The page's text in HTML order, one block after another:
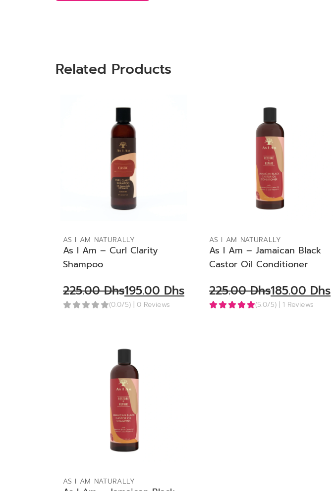
Related Products
ADD TO BAG
AS I AM NATURALLY
As I Am – Curl Clarity
Shampoo
225.00Dhs195.00Dhs
(0.0/5) | 0 Reviews
ADD TO BAG
AS I AM NATURALLY
As I Am – Jamaican Black
Castor Oil Conditioner
225.00Dhs185.00Dhs
(5.0/5) | 1 Reviews
ADD TO BAG
AS I AM NATURALLY